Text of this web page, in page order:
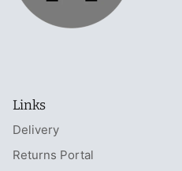
Links
Delivery
Returns Portal